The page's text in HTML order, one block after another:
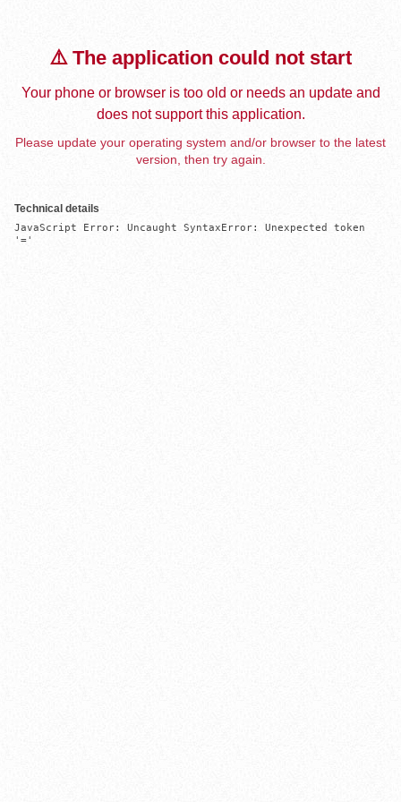
⚠️ The application could not start
Your phone or browser is too old or needs an update and
does not support this application.
Please update your operating system and/or browser to the latest
version, then try again.
Technical details
JavaScript Error: Uncaught SyntaxError: Unexpected token
'='